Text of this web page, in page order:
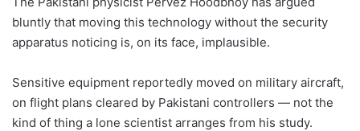
bluntly that moving this technology without the security
apparatus noticing is, on its face, implausible.
Sensitive equipment reportedly moved on military aircraft,
on flight plans cleared by Pakistani controllers — not the
kind of thing a lone scientist arranges from his study.